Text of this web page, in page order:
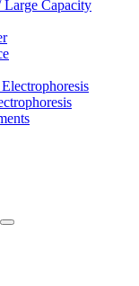
Large Capacity